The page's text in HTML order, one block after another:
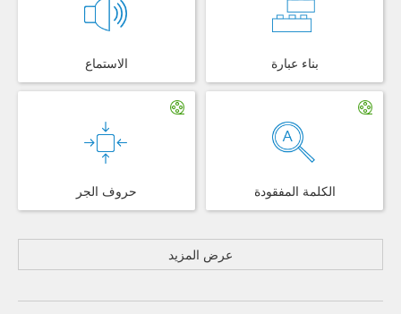
الاستماع بناء عبارة
حروف الجر الكلمة المفقودة
عرض المزيد